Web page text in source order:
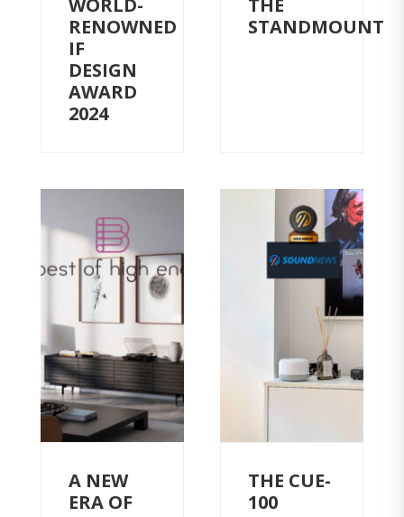
WORLD-
RENOWNED
IF
DESIGN
AWARD
2024
THE
STANDMOUNT
A NEW
ERA OF
THE CUE-
100